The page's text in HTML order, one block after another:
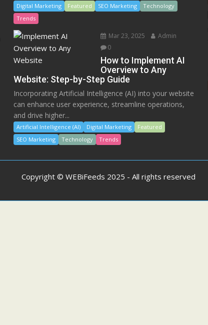
Digital Marketing Featured SEO Marketing
Technology
Trends
Mar 23, 2025
Admin
0
How to Implement AI
Overview to Any
Website: Step-by-Step Guide
Incorporating Artificial Intelligence (AI) into your website
can enhance user experience, streamline operations,
and drive higher...
Artificial Intelligence (AI) Digital Marketing
Featured
SEO Marketing
Technology Trends
Copyright © WEBiFeeds 2025 - All rights reserved